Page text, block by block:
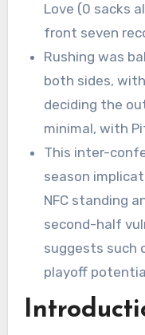
Love (0 sacks
front seven
Rushing was
both sides,
deciding the
minimal, with
This inter-
season
NFC standing
second-half
suggests such
playoff